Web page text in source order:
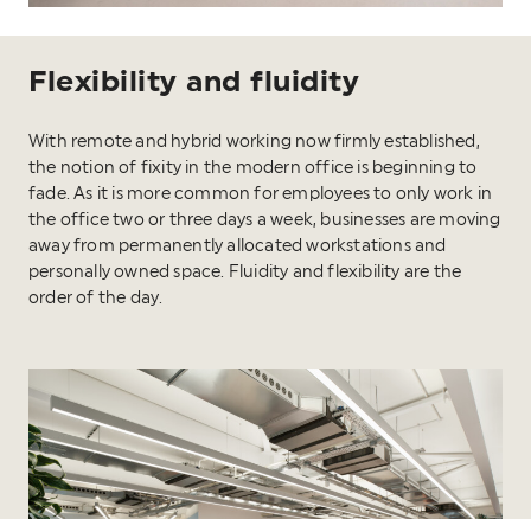
Flexibility and fluidity
With remote and hybrid working now firmly established,
the notion of fixity in the modern office is beginning to
fade. As it is more common for employees to only work in
the office two or three days a week, businesses are moving
away from permanently allocated workstations and
personally owned space. Fluidity and flexibility are the
order of the day.